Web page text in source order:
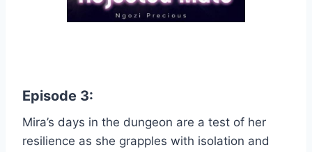
Episode 3:
Mira’s days in the dungeon are a test of her
resilience as she grapples with isolation and